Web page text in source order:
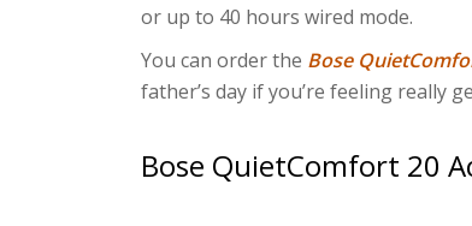
or up to 40 hours wired mode.
You can order the Bose
father’s day if you’re feeling really
Bose QuietComfort 20